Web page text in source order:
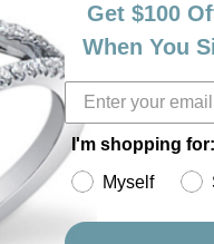
never shop anywhere
Get $100
When You
I'm shopping for:
Myself